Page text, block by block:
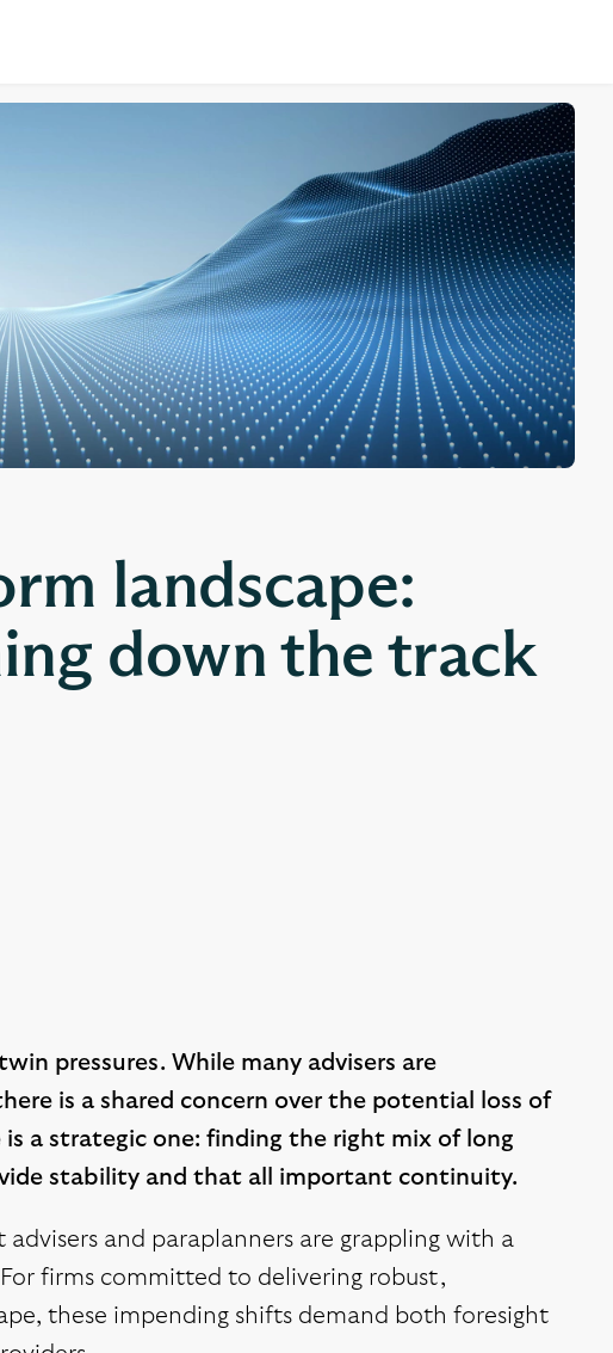
landscape:
down the track
pressures. While many advisers are
is a shared concern over the potential loss of
a strategic one: finding the right mix of long
stability and that all important continuity.
and paraplanners are grappling with a
firms committed to delivering robust,
these impending shifts demand both foresight